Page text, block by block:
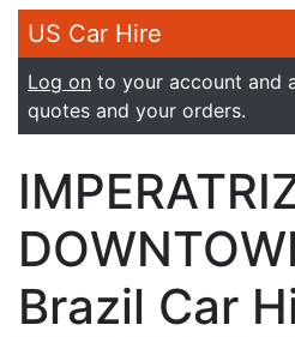
US Car Hire
Log on to your account and
quotes and your orders.
Brazil Car